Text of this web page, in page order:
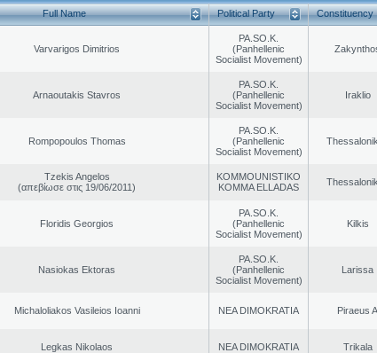
Full Name Political Party Constituency
Varvarigos Dimitrios
PA.SO.K.
(Panhellenic
Socialist Movement)
Arnaoutakis Stavros
PA.SO.K.
(Panhellenic
Socialist Movement)
Iraklio
Rompopoulos Thomas
PA.SO.K.
(Panhellenic
Socialist Movement)
Tzekis Angelos
(απεβίωσε στις 19/06/2011)
KOMMOUNISTIKO
KOMMA ELLADAS
Floridis Georgios
PA.SO.K.
(Panhellenic
Socialist Movement)
Kilkis
Nasiokas Ektoras
PA.SO.K.
(Panhellenic
Socialist Movement)
Larissa
Michaloliakos Vasileios Ioanni NEA DIMOKRATIA Piraeus A
Legkas Nikolaos NEA DIMOKRATIA Trikala